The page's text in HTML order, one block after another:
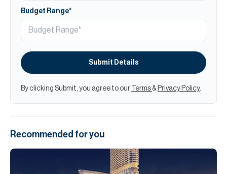
Budget Range*
Submit Details
By clicking Submit, you agree to our Terms & Privacy Policy.
Recommended for you